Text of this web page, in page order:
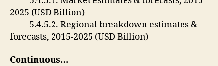
2025 (USD Billion)
5.4.5.2. Regional breakdown estimates &
forecasts, 2015-2025 (USD Billion)
Continuous…